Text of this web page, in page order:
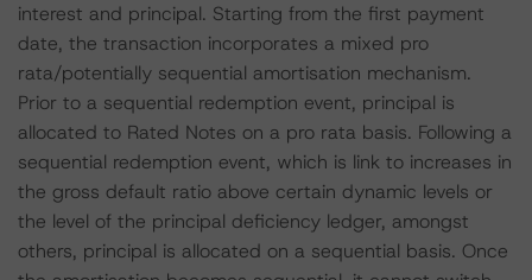
interest and principal. Starting from the first payment
date, the transaction incorporates a mixed pro
rata/potentially sequential amortisation mechanism.
Prior to a sequential redemption event, principal is
allocated to Rated Notes on a pro rata basis. Following a
sequential redemption event, which is link to increases in
the gross default ratio above certain dynamic levels or
the level of the principal deficiency ledger, amongst
others, principal is allocated on a sequential basis. Once